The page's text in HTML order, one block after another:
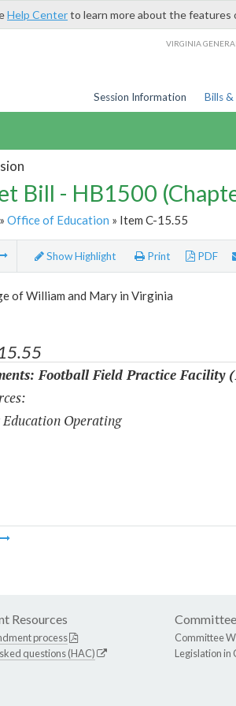
Help Centerto learn more about the
VIRGINIA
Session Information Bills
Bill - HB1500
Office of Education » Item C-15.55
Show Highlight Print PDF
of William and Mary in Virginia
Football Field Practice Facility
Operating
Resources
process
questions (HAC)
Committee
Legislation in